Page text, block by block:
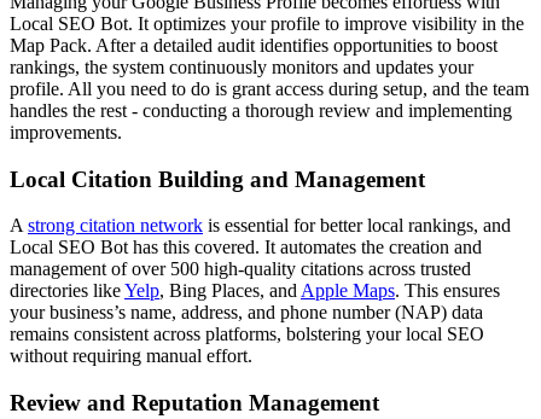
Local SEO Bot. It optimizes your profile to improve visibility in the
Map Pack. After a detailed audit identifies opportunities to boost
rankings, the system continuously monitors and updates your
profile. All you need to do is grant access during setup, and the team
handles the rest - conducting a thorough review and implementing
improvements.
Local Citation Building and Management
Astrong citation network is essential for better local rankings, and
Local SEO Bot has this covered. It automates the creation and
management of over 500 high-quality citations across trusted
directories likeYelp, Bing Places, andApple Maps. This ensures
your business’s name, address, and phone number (NAP) data
remains consistent across platforms, bolstering your local SEO
without requiring manual effort.
Review and Reputation Management